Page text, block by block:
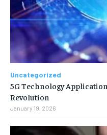
Uncategorized
5G Technology
Revolution
January 19, 2026